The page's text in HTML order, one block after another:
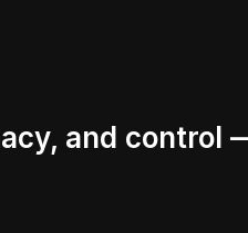
and control